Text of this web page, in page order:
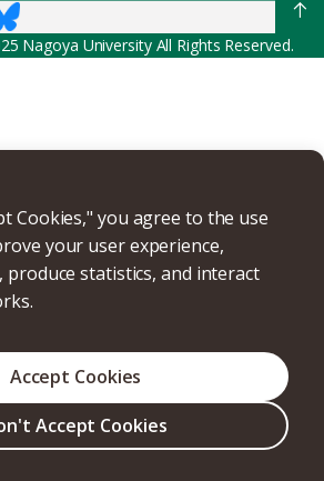
Cookies," you agree to the use
your user experience,
produce statistics, and interact
Accept Cookies
Accept Cookies
Nagoya University All Rights Reserved.